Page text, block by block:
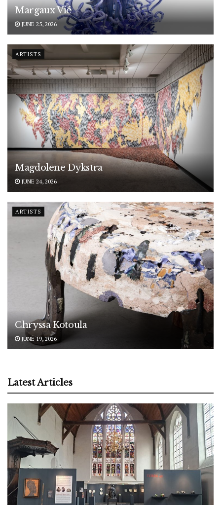
Margaux Vié
JUNE 25, 2026
ARTISTS
Magdolene Dykstra
JUNE 24, 2026
ARTISTS
Chryssa Kotoula
JUNE 19, 2026
Latest Articles